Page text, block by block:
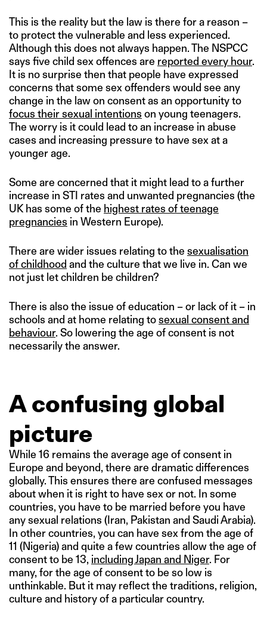
This is the reality but the law is there for a reason –
to protect the vulnerable and less experienced.
Although this does not always happen. The NSPCC
says five child sex offences are reported every hour.
It is no surprise then that people have expressed
concerns that some sex offenders would see any
change in the law on consent as an opportunity to
focus their sexual intentions on young teenagers.
The worry is it could lead to an increase in abuse
cases and increasing pressure to have sex at a
younger age.
Some are concerned that it might lead to a further
increase in STI rates and unwanted pregnancies (the
UK has some of the highest rates of teenage
pregnancies in Western Europe).
There are wider issues relating to the sexualisation
of childhood and the culture that we live in. Can we
not just let children be children?
There is also the issue of education – or lack of it – in
schools and at home relating tosexual consent and
behaviour. So lowering the age of consent is not
necessarily the answer.
A confusing global
picture
While 16 remains the average age of consent in
Europe and beyond, there are dramatic differences
globally. This ensures there are confused messages
about when it is right to have sex or not. In some
countries, you have to be married before you have
any sexual relations (Iran, Pakistan and Saudi Arabia).
In other countries, you can have sex from the age of
11 (Nigeria) and quite a few countries allow the age of
consent to be 13, including Japan and Niger. For
many, for the age of consent to be so low is
unthinkable. But it may reflect the traditions, religion,
culture and history of a particular country.